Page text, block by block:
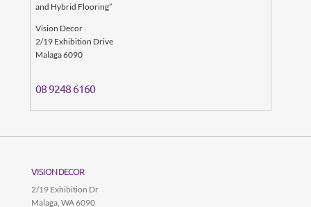
and Hybrid Flooring”
Vision Decor
2/19 Exhibition Drive
Malaga6090
089248 6160
VISION DECOR
2/19 Exhibition Dr
Malaga, WA6090